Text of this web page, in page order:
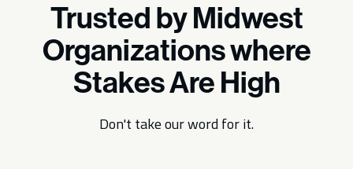
Trusted by Midwest
Organizations where
Stakes Are High
Don't take our word for it.